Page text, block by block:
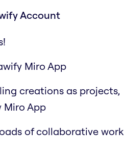
Account
Miro App
creations as projects,
App
of collaborative work